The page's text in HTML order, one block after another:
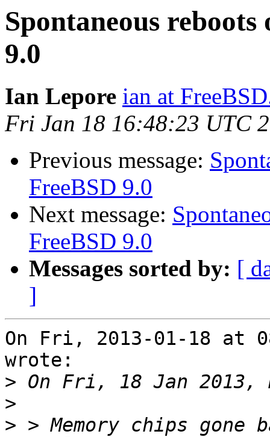
Spontaneous
9.0
Ian Lepore ian at
Fri Jan 18 16:48:23 UTC
Previous message:
FreeBSD 9.0
Next message:
FreeBSD 9.0
Messages sorted by: [
]
On Fri, 2013-01-18 at
wrote:
>
>
> > Memory chips gone